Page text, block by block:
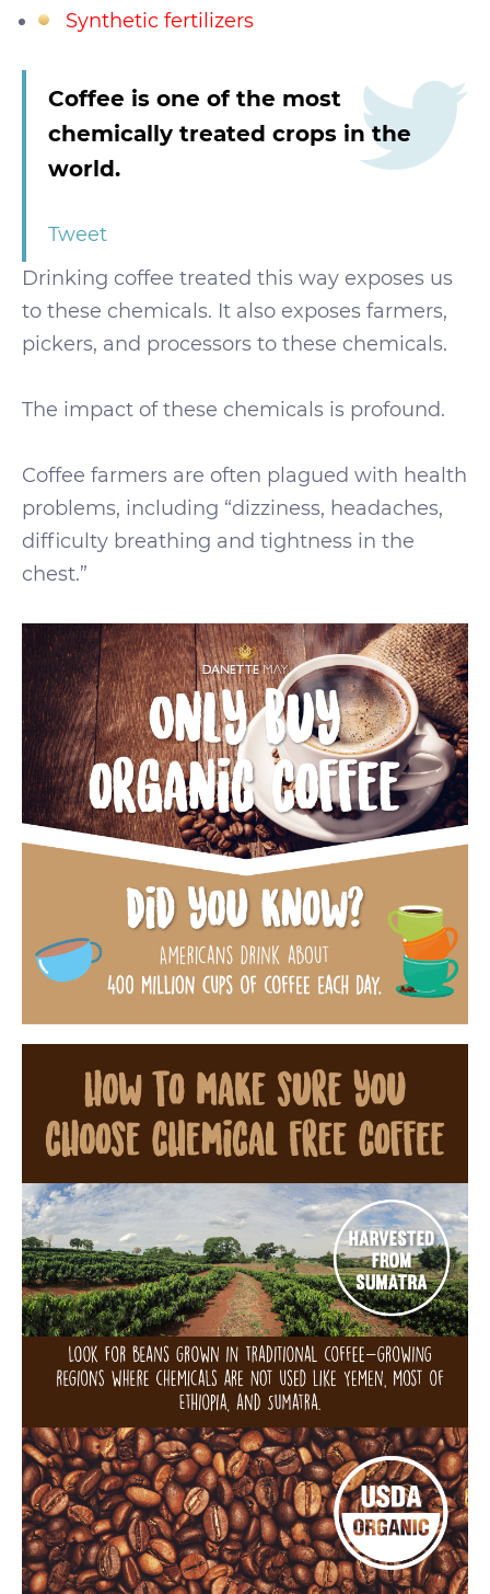
Synthetic fertilizers
Coffee is one of the most
chemically treated crops in the
world.
Tweet
Drinking coffee treated this way exposes us
to these chemicals. It also exposes farmers,
pickers, and processors to these chemicals.
The impact of these chemicals is profound.
Coffee farmers are often plagued with health
problems, including “dizziness, headaches,
difficulty breathing and tightness in the
chest.”